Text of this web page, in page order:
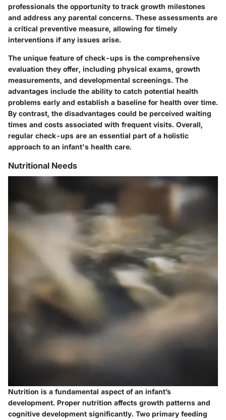
professionals the opportunity to track growth milestones
and address any parental concerns. These assessments are
a critical preventive measure, allowing for timely
interventions if any issues arise.
The unique feature of check-ups is the comprehensive
evaluation they offer, including physical exams, growth
measurements, and developmental screenings. The
advantages include the ability to catch potential health
problems early and establish a baseline for health over time.
By contrast, the disadvantages could be perceived waiting
times and costs associated with frequent visits. Overall,
regular check-ups are an essential part of a holistic
approach to an infant's health care.
Nutritional Needs
Nutrition is a fundamental aspect of an infant’s
development. Proper nutrition affects growth patterns and
cognitive development significantly. Two primary feeding